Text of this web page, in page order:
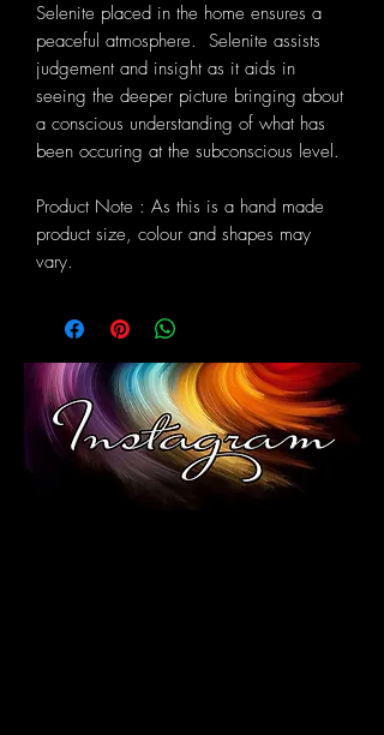
Selenite placed in the home ensures a
peaceful atmosphere. Selenite assists
judgement and insight as it aids in
seeing the deeper picture bringing about
a conscious understanding of what has
been occuring at the subconscious level.
Product Note : As this is a hand made
product size, colour and shapes may
vary.